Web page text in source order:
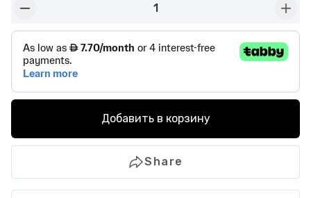
1
Добавить в корзину
Share